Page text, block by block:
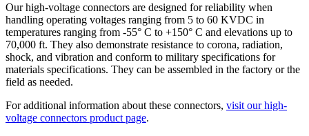
Our high-voltage connectors are designed for reliability when
handling operating voltages ranging from 5 to 60 KVDC in
temperatures ranging from -55° C to +150° C and elevations up to
70,000 ft. They also demonstrate resistance to corona, radiation,
shock, and vibration and conform to military specifications for
materials specifications. They can be assembled in the factory or the
field as needed.
For additional information about these connectors, visit our high-
voltage connectors product page.